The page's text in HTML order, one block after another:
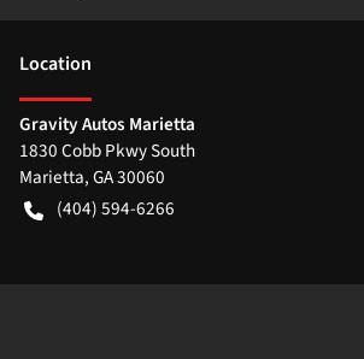
Location
Gravity Autos Marietta
1830 Cobb Pkwy South
Marietta,GA30060
(404) 594-6266